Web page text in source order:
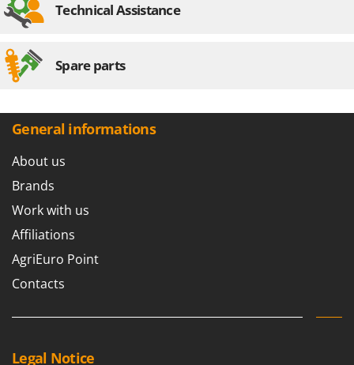
Sirman
Smartwood
Solidur
Spice Electronics
Spiralmac
Spring Protezione
Sunseeker
Technical Assistance
Spare parts
General informations
About us
Brands
Work with us
Affiliations
AgriEuro Point
Contacts
Legal Notice